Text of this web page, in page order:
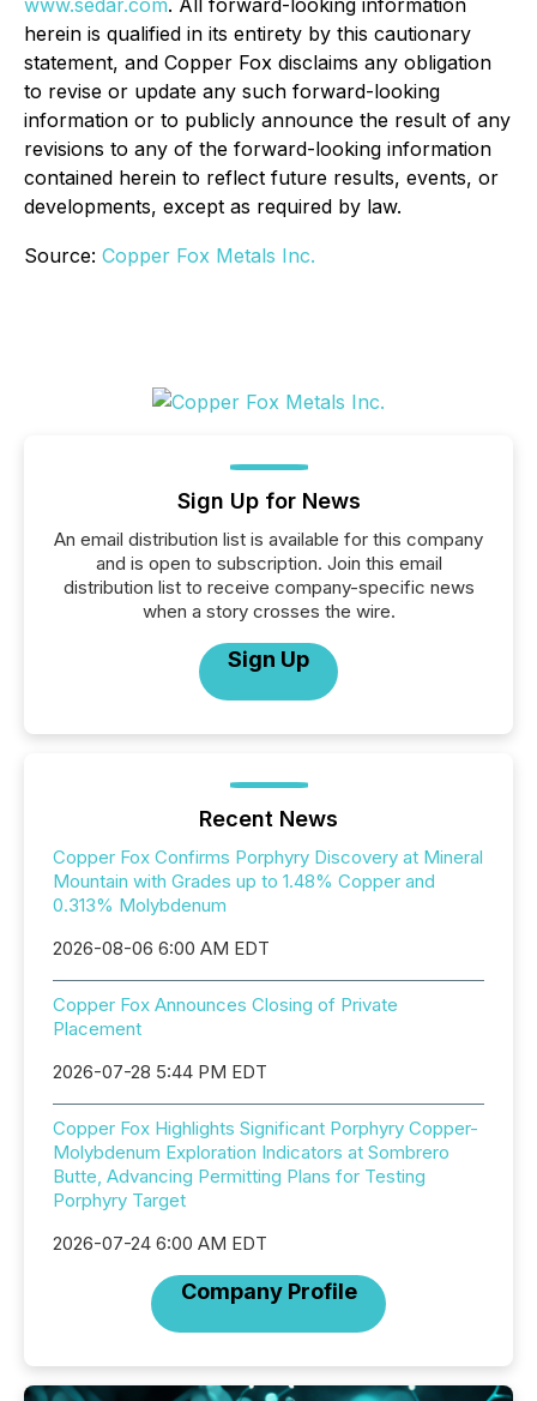
www.sedar.com. All forward-looking information
herein is qualified in its entirety by this cautionary
statement, and Copper Fox disclaims any obligation
to revise or update any such forward-looking
information or to publicly announce the result of any
revisions to any of the forward-looking information
contained herein to reflect future results, events, or
developments, except as required by law.
Source: Copper Fox Metals Inc.
Sign Up for News
An email distribution list is available for this company
and is open to subscription. Join this email
distribution list to receive company-specific news
when a story crosses the wire.
Sign Up
Recent News
Copper Fox Confirms Porphyry Discovery at Mineral
Mountain with Grades up to 1.48% Copper and
0.313% Molybdenum
2026-08-06 6:00 AM EDT
Copper Fox Announces Closing of Private
Placement
2026-07-28 5:44 PM EDT
Copper Fox Highlights Significant Porphyry Copper-
Molybdenum Exploration Indicators at Sombrero
Butte, Advancing Permitting Plans for Testing
Porphyry Target
2026-07-24 6:00 AM EDT
Company Profile